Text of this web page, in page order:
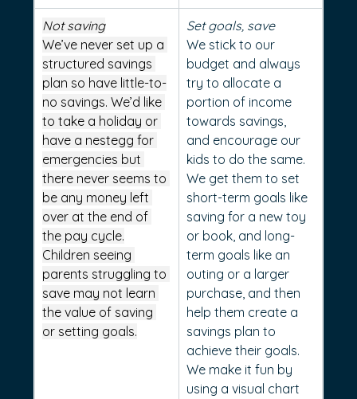
Not saving
We’ve never set up a
structured savings
plan so have little-to-
no savings. We’d like
to take a holiday or
have a nestegg for
emergencies but
there never seems to
be any money left
over at the end of
the pay cycle.
Children seeing
parents struggling to
save may not learn
the value of saving
or setting goals.
Set goals, save
We stick to our
budget and always
try to allocate a
portion of income
towards savings,
and encourage our
kids to do the same.
We get them to set
short-term goals like
saving for a new toy
or book, and long-
term goals like an
outing or a larger
purchase, and then
help them create a
savings plan to
achieve their goals.
We make it fun by
using a visual chart